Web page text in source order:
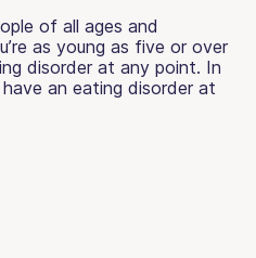
of all ages and
as young as five or over
disorder at any point. In
an eating disorder at